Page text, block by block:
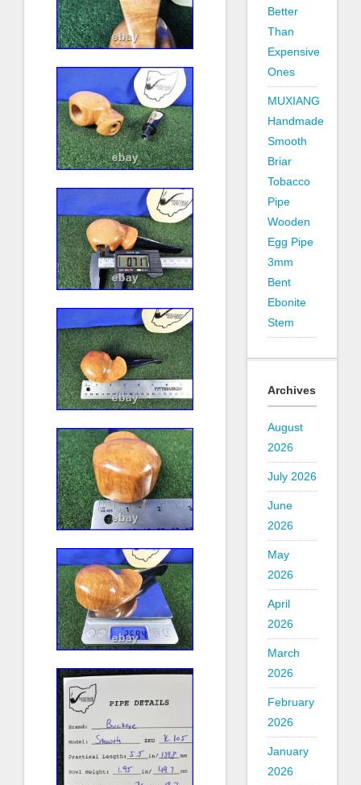
Better
Than
Expensive
Ones
MUXIANG
Handmade
Smooth
Briar
Tobacco
Pipe
Wooden
Egg Pipe
3mm
Bent
Ebonite
Stem
Archives
August
2026
July 2026
June
2026
May
2026
April
2026
March
2026
February
2026
January
2026